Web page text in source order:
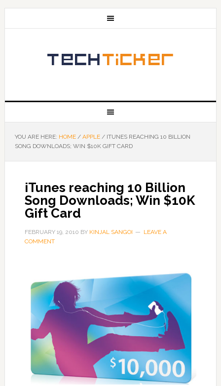
YOU ARE HERE: HOME / APPLE /ITUNES REACHING 10 BILLION
SONG DOWNLOADS; WIN $10K GIFT CARD
iTunes reaching 10 Billion
Song Downloads; Win $10K
Gift Card
FEBRUARY 19, 2010 BY KINJAL SANGOI
LEAVE A
COMMENT